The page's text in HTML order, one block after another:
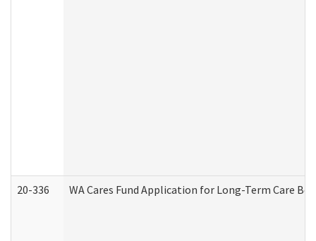
20-336 WA Cares Fund Application for Long-Term Care